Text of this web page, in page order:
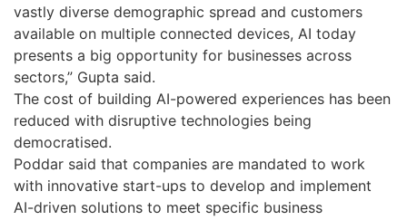
vastly diverse demographic spread and customers
available on multiple connected devices, AI today
presents a big opportunity for businesses across
sectors,” Gupta said.
The cost of building AI-powered experiences has been
reduced with disruptive technologies being
democratised.
Poddar said that companies are mandated to work
with innovative start-ups to develop and implement
AI-driven solutions to meet specific business